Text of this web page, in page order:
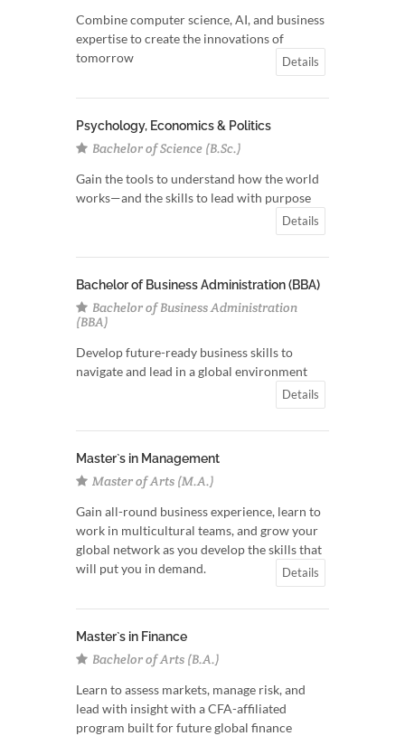
Combine computer science, AI, and business
expertise to create the innovations of
tomorrow
Details
Psychology, Economics & Politics
Bachelor of Science (B.Sc.)
Gain the tools to understand how the world
works—and the skills to lead with purpose
Details
Bachelor of Business Administration (BBA)
Bachelor of Business Administration
(BBA)
Develop future-ready business skills to
navigate and lead in a global environment
Details
Master`s in Management
Master of Arts (M.A.)
Gain all-round business experience, learn to
work in multicultural teams, and grow your
global network as you develop the skills that
will put you in demand.
Details
Master`s in Finance
Bachelor of Arts (B.A.)
Learn to assess markets, manage risk, and
lead with insight with a CFA-affiliated
program built for future global finance